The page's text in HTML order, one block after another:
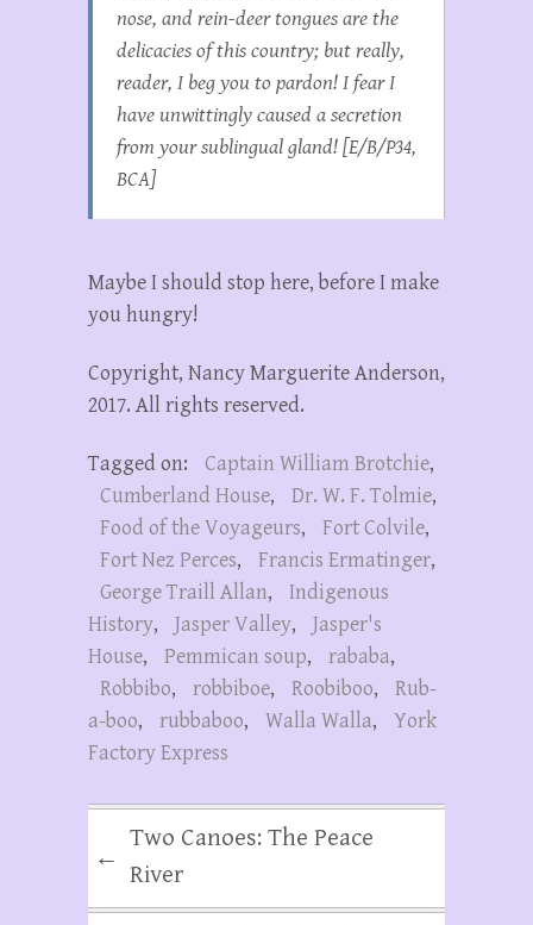
nose, and rein-deer tongues are the
delicacies of this country; but really,
reader, I beg you to pardon! I fear I
have unwittingly caused a secretion
from your sublingual gland! [E/B/P34,
BCA]
Maybe I should stop here, before I make
you hungry!
Copyright, Nancy Marguerite Anderson,
2017. All rights reserved.
Tagged on: Captain William Brotchie,
Cumberland House, Dr. W. F. Tolmie,
Food of the Voyageurs, Fort Colvile,
Fort Nez Perces, Francis Ermatinger,
George Traill Allan,
Indigenous
History, Jasper Valley,
Jasper's
House, Pemmican soup, rababa,
Robbibo, robbiboe, Roobiboo,
Rub-
a-boo, rubbaboo, Walla Walla,
York
Factory Express
←
Two Canoes: The Peace
River